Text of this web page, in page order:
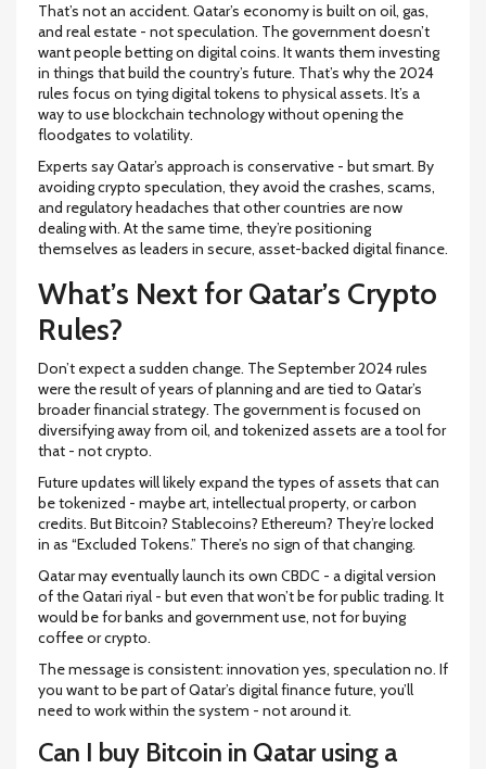
That’s not an accident. Qatar’s economy is built on oil, gas,
and real estate - not speculation. The government doesn’t
want people betting on digital coins. It wants them investing
in things that build the country’s future. That’s why the 2024
rules focus on tying digital tokens to physical assets. It’s a
way to use blockchain technology without opening the
floodgates to volatility.
Experts say Qatar’s approach is conservative - but smart. By
avoiding crypto speculation, they avoid the crashes, scams,
and regulatory headaches that other countries are now
dealing with. At the same time, they’re positioning
themselves as leaders in secure, asset-backed digital finance.
What’s Next for Qatar’s Crypto
Rules?
Don’t expect a sudden change. The September 2024 rules
were the result of years of planning and are tied to Qatar’s
broader financial strategy. The government is focused on
diversifying away from oil, and tokenized assets are a tool for
that - not crypto.
Future updates will likely expand the types of assets that can
be tokenized - maybe art, intellectual property, or carbon
credits. But Bitcoin? Stablecoins? Ethereum? They’re locked
in as “Excluded Tokens.” There’s no sign of that changing.
Qatar may eventually launch its own CBDC - a digital version
of the Qatari riyal - but even that won’t be for public trading. It
would be for banks and government use, not for buying
coffee or crypto.
The message is consistent: innovation yes, speculation no. If
you want to be part of Qatar’s digital finance future, you’ll
need to work within the system - not around it.
Can I buy Bitcoin in Qatar using a